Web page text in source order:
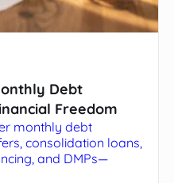
Debt
Freedom
monthly debt
consolidation loans,
and DMPs—